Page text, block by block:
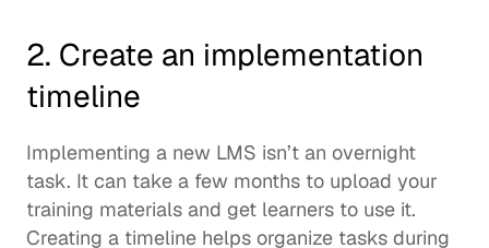
2. Create an implementation
timeline
Implementing a new LMS isn’t an overnight
task. It can take a few months to upload your
training materials and get learners to use it.
Creating a timeline helps organize tasks during